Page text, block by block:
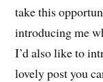
take this
introducing me
I’d also like to
lovely post you